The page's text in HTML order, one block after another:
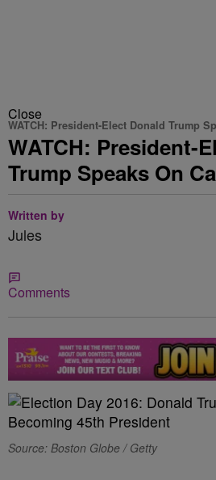
Close
WATCH: President-Elect Donald Trump
WATCH: President-
Trump Speaks On
Written by
Jules
Comments
Source: Boston Globe / Getty